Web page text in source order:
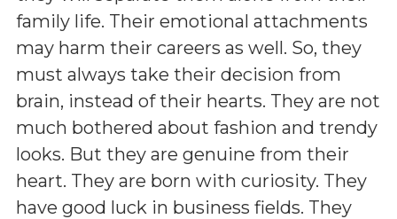
family life. Their emotional attachments
may harm their careers as well. So, they
must always take their decision from
brain, instead of their hearts. They are not
much bothered about fashion and trendy
looks. But they are genuine from their
heart. They are born with curiosity. They
have good luck in business fields. They